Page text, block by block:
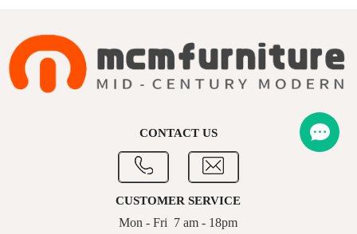
CONTACT US
CUSTOMER SERVICE
Mon - Fri 7 am - 18pm